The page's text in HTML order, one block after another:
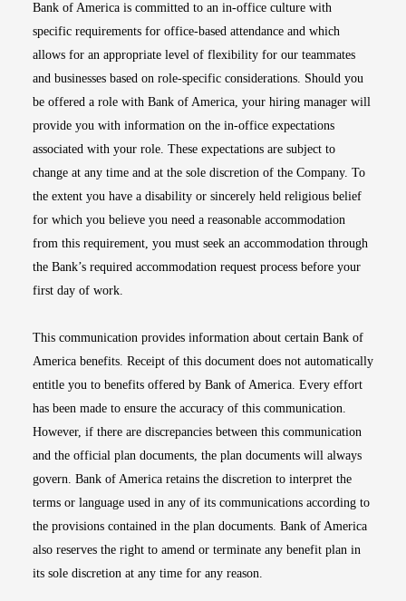
Bank of America is committed to an in-office culture with
specific requirements for office-based attendance and which
allows for an appropriate level of flexibility for our teammates
and businesses based on role-specific considerations. Should you
be offered a role with Bank of America, your hiring manager will
provide you with information on the in-office expectations
associated with your role. These expectations are subject to
change at any time and at the sole discretion of the Company. To
the extent you have a disability or sincerely held religious belief
for which you believe you need a reasonable accommodation
from this requirement, you must seek an accommodation through
the Bank’s required accommodation request process before your
first day of work.
This communication provides information about certain Bank of
America benefits. Receipt of this document does not automatically
entitle you to benefits offered by Bank of America. Every effort
has been made to ensure the accuracy of this communication.
However, if there are discrepancies between this communication
and the official plan documents, the plan documents will always
govern. Bank of America retains the discretion to interpret the
terms or language used in any of its communications according to
the provisions contained in the plan documents. Bank of America
also reserves the right to amend or terminate any benefit plan in
its sole discretion at any time for any reason.